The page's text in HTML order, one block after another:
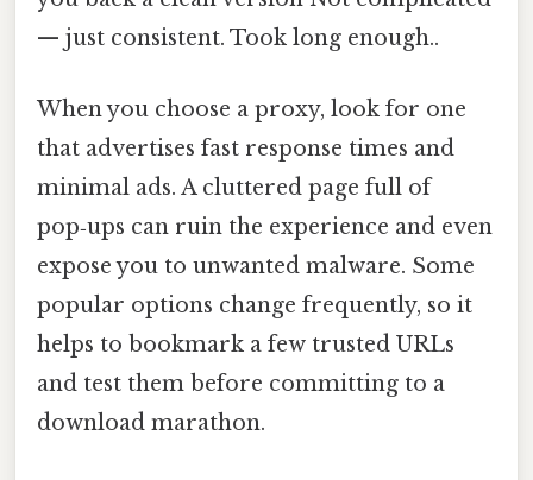
— just consistent. Took long enough..
When you choose a proxy, look for one
that advertises fast response times and
minimal ads. A cluttered page full of
pop‑ups can ruin the experience and even
expose you to unwanted malware. Some
popular options change frequently, so it
helps to bookmark a few trusted URLs
and test them before committing to a
download marathon.